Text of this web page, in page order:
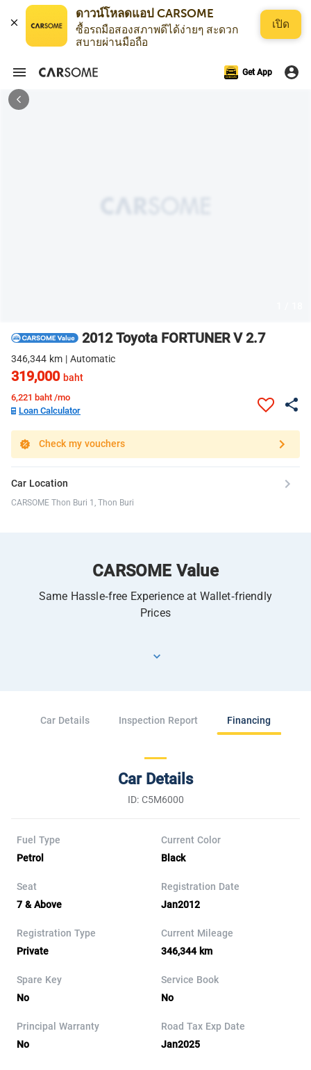
ดาวน์โหลดแอป CARSOME
ซื้อรถมือสองสภาพดีได้ง่ายๆ สะดวก
สบายผ่านมือถือ
เปิด
Get App
2012 Toyota FORTUNER V 2.7
346,344 km | Automatic
319,000baht
6,221 baht /mo
Loan Calculator
Check my vouchers
Car Location
CARSOME Thon Buri 1, Thon Buri
CARSOME Value
Same Hassle-free Experience at Wallet-friendly
Prices
Car Details Inspection Report Financing
Car Details
ID: C5M6000
Fuel Type
Petrol
Current Color
Black
Seat
7 & Above
Registration Date
Jan2012
Registration Type
Private
Current Mileage
346,344 km
Spare Key
No
Service Book
No
Principal Warranty
No
Road Tax Exp Date
Jan2025